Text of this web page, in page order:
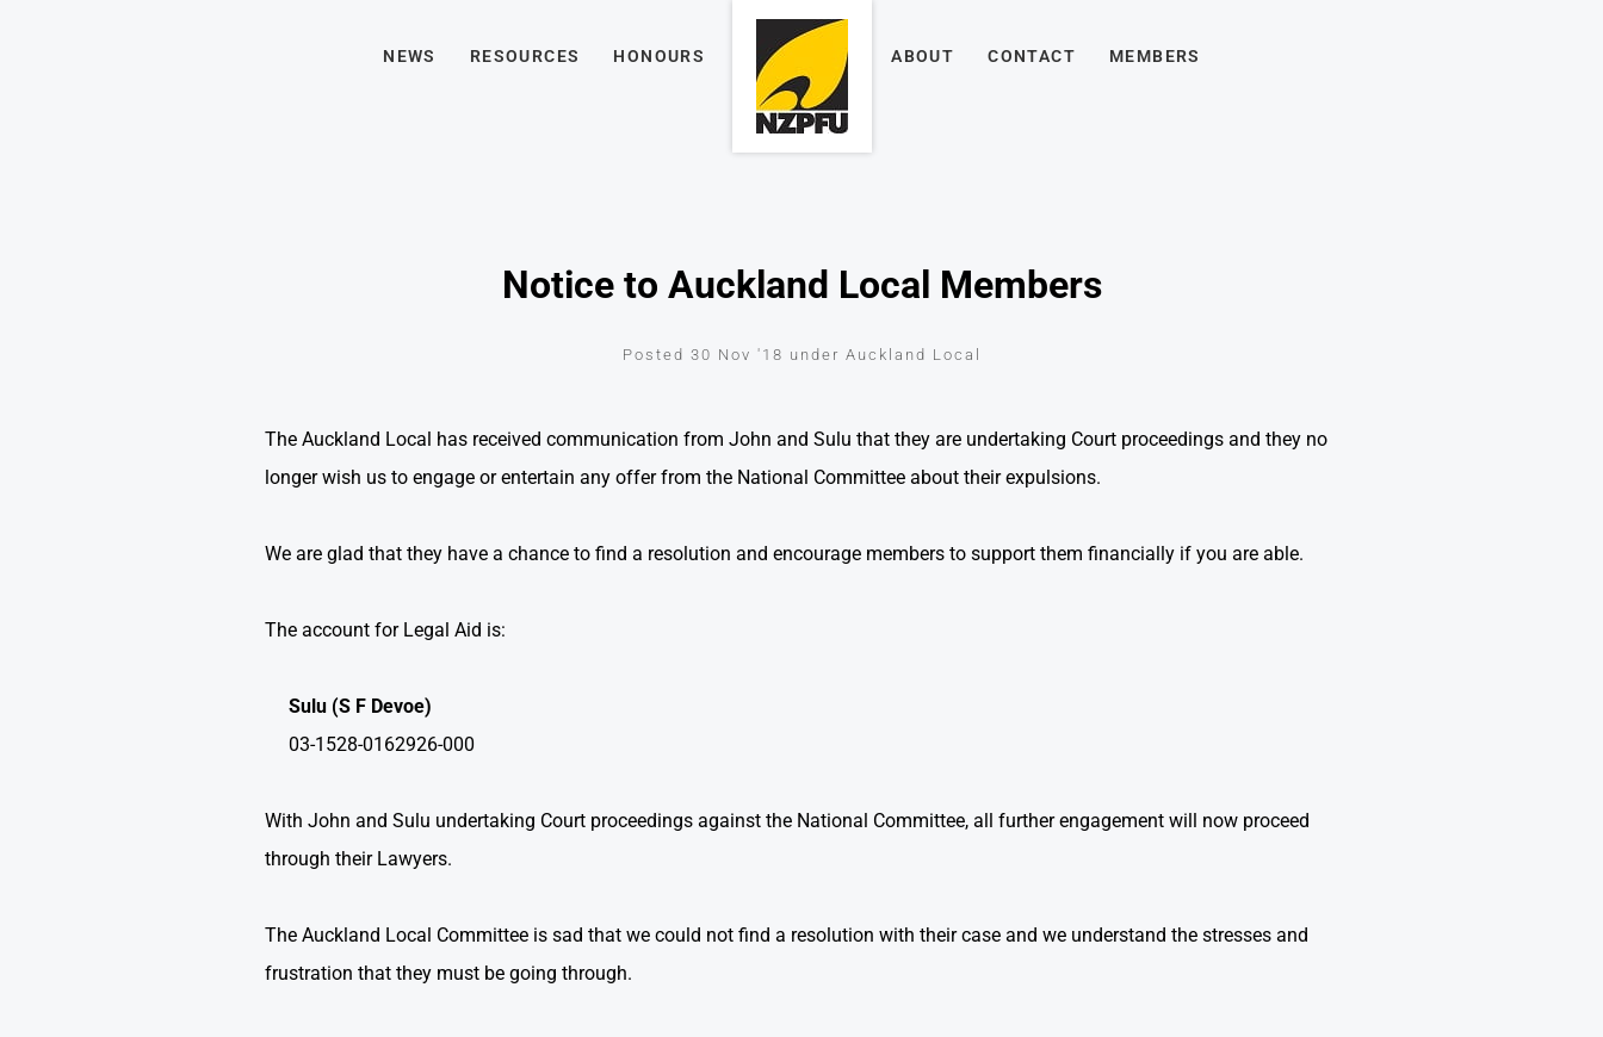
NEWS RESOURCES HONOURS ABOUT CONTACT MEMBERS
Notice to Auckland Local Members
Posted 30 Nov '18 under Auckland Local
The Auckland Local has received communication from John and Sulu that they are undertaking Court proceedings and they no
longer wish us to engage or entertain any offer from the National Committee about their expulsions.
We are glad that they have a chance to find a resolution and encourage members to support them financially if you are able.
The account for Legal Aid is:
Sulu (S F Devoe)
03-1528-0162926-000
With John and Sulu undertaking Court proceedings against the National Committee, all further engagement will now proceed
through their Lawyers.
The Auckland Local Committee is sad that we could not find a resolution with their case and we understand the stresses and
frustration that they must be going through.